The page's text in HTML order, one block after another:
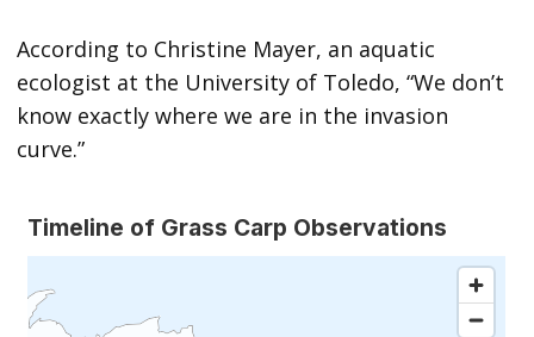
According to Christine Mayer, an aquatic
ecologist at the University of Toledo, “We don’t
know exactly where we are in the invasion
curve.”